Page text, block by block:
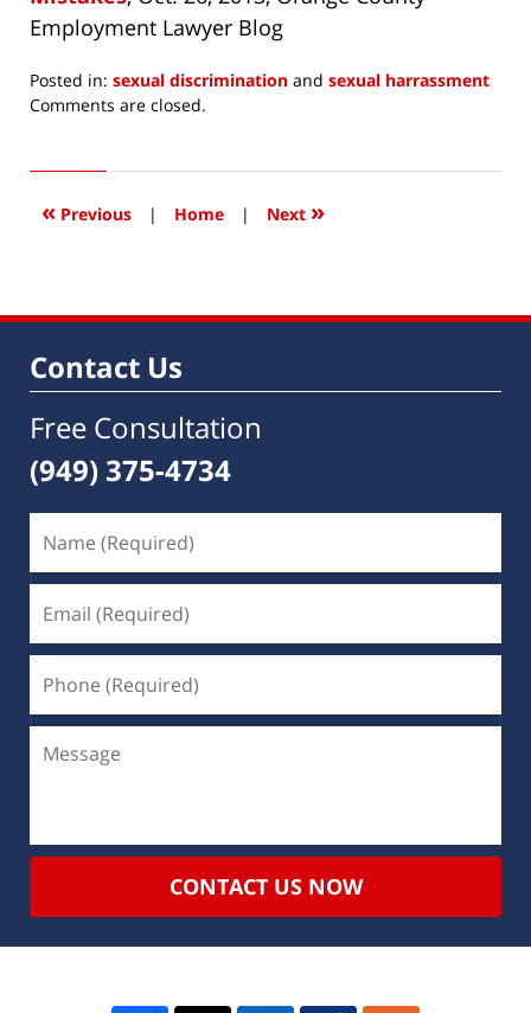
Employment Lawyer Blog
Posted in: sexual discrimination and sexual harrassment
Updated:
2014
8:18
Comments are closed.
« Previous | Home | Next »
Contact Us
Free Consultation
(949) 375-4734
CONTACT US NOW